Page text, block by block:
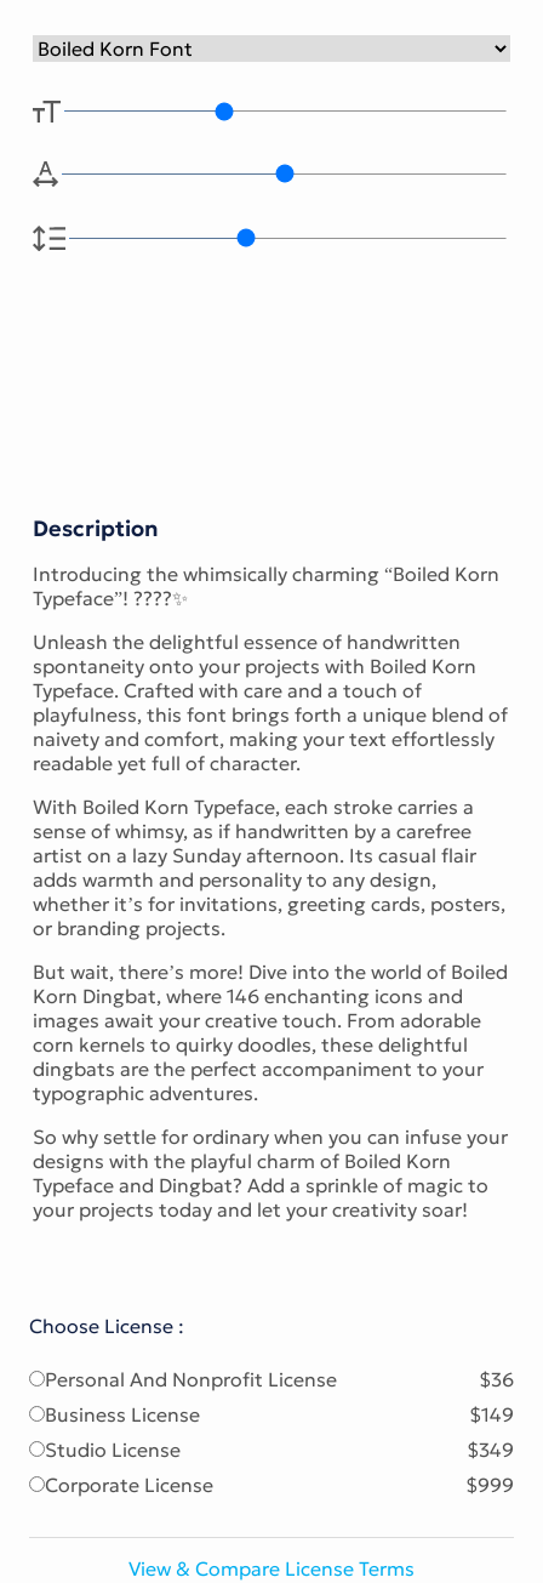
Description
Introducing the whimsically charming “Boiled Korn
Typeface”! ????✨
Unleash the delightful essence of handwritten
spontaneity onto your projects with Boiled Korn
Typeface. Crafted with care and a touch of
playfulness, this font brings forth a unique blend of
naivety and comfort, making your text effortlessly
readable yet full of character.
With Boiled Korn Typeface, each stroke carries a
sense of whimsy, as if handwritten by a carefree
artist on a lazy Sunday afternoon. Its casual flair
adds warmth and personality to any design,
whether it’s for invitations, greeting cards, posters,
or branding projects.
But wait, there’s more! Dive into the world of Boiled
Korn Dingbat, where 146 enchanting icons and
images await your creative touch. From adorable
corn kernels to quirky doodles, these delightful
dingbats are the perfect accompaniment to your
typographic adventures.
So why settle for ordinary when you can infuse your
designs with the playful charm of Boiled Korn
Typeface and Dingbat? Add a sprinkle of magic to
your projects today and let your creativity soar!
Choose License :
Personal And Nonprofit License
$36
Business License
$149
Studio License
$349
Corporate License
$999
View & Compare License Terms